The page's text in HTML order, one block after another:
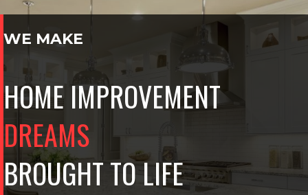
WE MAKE
HOME IMPROVEMENT
DREAMS
BROUGHT TO LIFE